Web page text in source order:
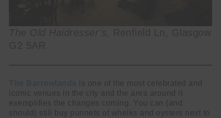
is one of the most celebrated and
iconic venues in the city and the area around it
exemplifies the changes coming. You can (and
should) still buy punnets of whelks and oysters next to